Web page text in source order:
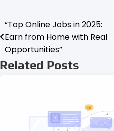
Post
navigation
“Top Online Jobs in 2025:
Earn from Home with Real
Opportunities”
Related Posts